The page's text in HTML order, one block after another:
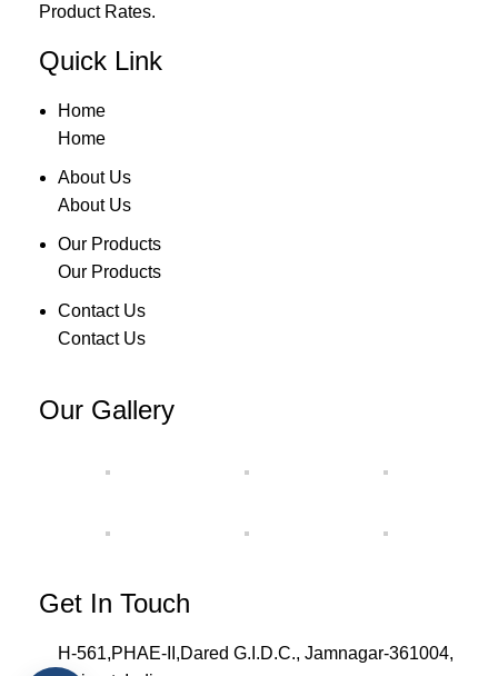
Product Rates.
Quick Link
Home
Home
About Us
About Us
Our Products
Our Products
Contact Us
Contact Us
Our Gallery
Get In Touch
H-561,PHAE-II,Dared G.I.D.C., Jamnagar-361004,